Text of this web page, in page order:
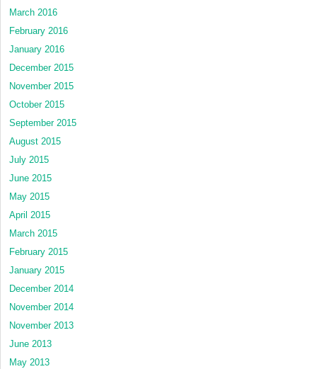
March 2016
February 2016
January 2016
December 2015
November 2015
October 2015
September 2015
August 2015
July 2015
June 2015
May 2015
April 2015
March 2015
February 2015
January 2015
December 2014
November 2014
November 2013
June 2013
May 2013